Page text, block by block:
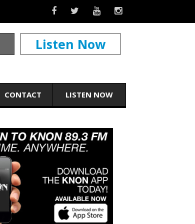
Listen Now
CONTACT LISTEN NOW